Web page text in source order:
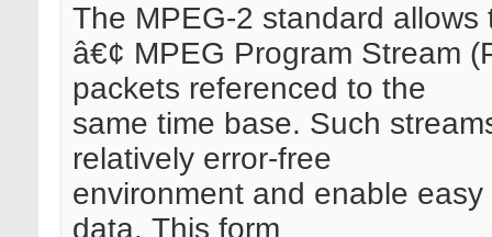
The MPEG-2 standard
â€¢ MPEG Program Stream
packets referenced to the
same time base. Such
relatively error-free
environment and enable
data. This form